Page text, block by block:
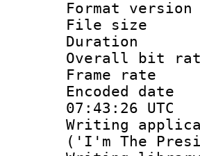
Format
File
Overall
Frame
07:43:26 UTC
Writing
('I'm The